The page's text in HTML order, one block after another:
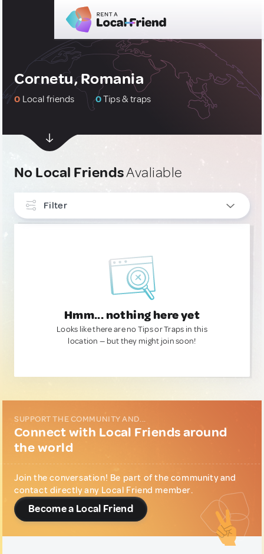
Cornetu, Romania
0 Local friends 0Tips & traps
No Local FriendsAvaliable
Filter
Hmm... nothing here yet
Looks like there are no Tips or Traps in this
location — but they might join soon!
SUPPORT THE COMMUNITY AND...
Connect with Local Friends around
the world
Join the conversation! Be part of the community and
contact directly any Local Friend member.
Become a Local Friend